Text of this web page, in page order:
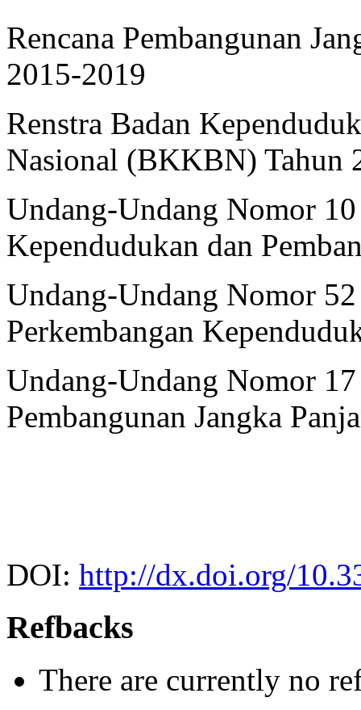
Rencana Pembangunan
2015-2019
Renstra Badan
Nasional (BKKBN) Tahun
Undang-Undang Nomor
Kependudukan dan
Undang-Undang Nomor
Perkembangan
Undang-Undang Nomor
Pembangunan Jangka
DOI: http://dx.doi.org/
Refbacks
There are currently no